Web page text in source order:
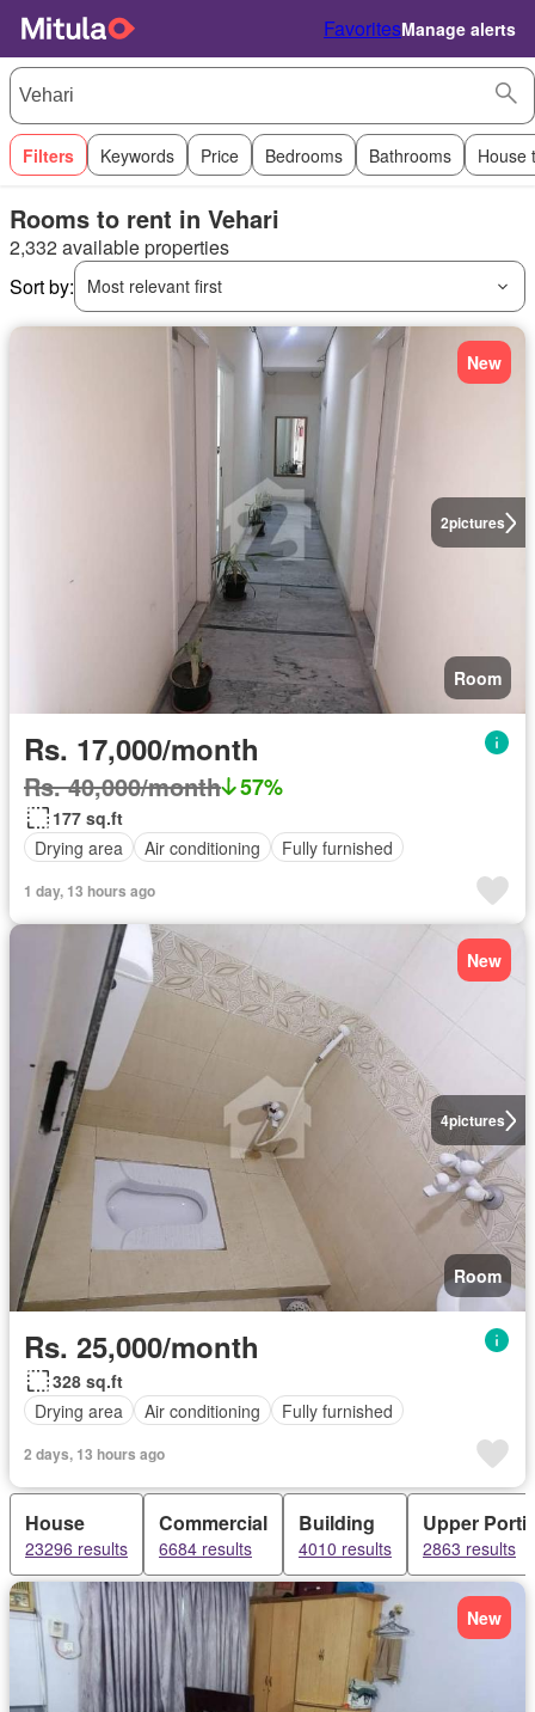
FavoritesManage alerts
Filters Keywords Price Bedrooms Bathrooms House
Rooms to rent in Vehari
2,332 available properties
Sort by:
Most relevant first
2pictures
New
Room
Rs. 17,000/month
Rs. 40,000/month 57%
177 sq.ft
Drying area
Air conditioning Fully furnished
1 day, 13 hours ago
4pictures
New
Room
Rs. 25,000/month
328 sq.ft
Drying area
Air conditioning Fully furnished
2 days, 13 hours ago
House
23296 results
Commercial
6684 results
Building
4010 results
Upper
2863 results
New